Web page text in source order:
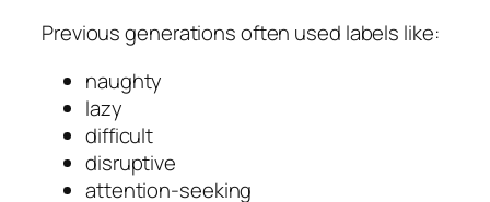
Previous generations often used labels like:
naughty
lazy
difficult
disruptive
attention-seeking